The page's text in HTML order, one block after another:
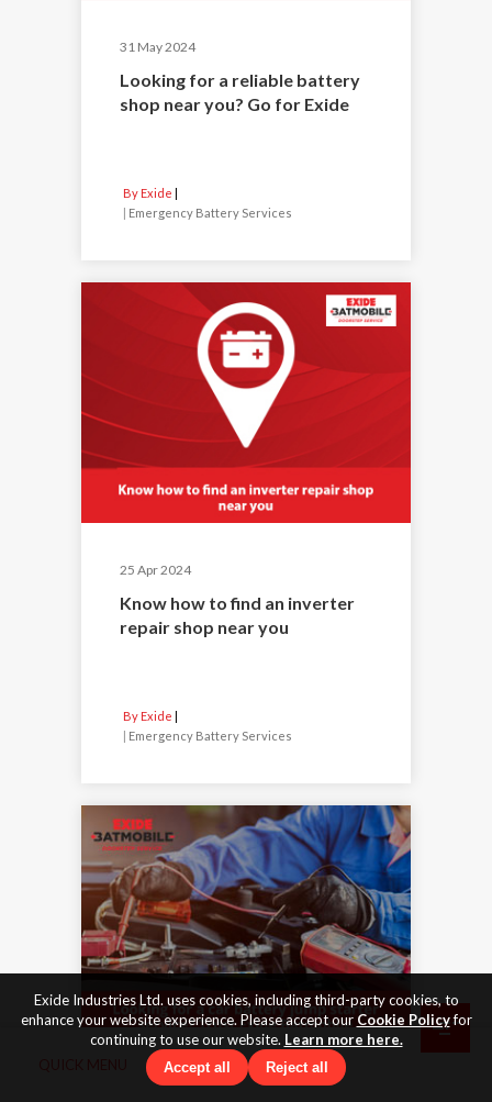
31 May 2024
Looking for a reliable battery
shop near you? Go for Exide
By Exide
| Emergency Battery Services
25 Apr 2024
Know how to find an inverter
repair shop near you
By Exide
| Emergency Battery Services
Exide Industries Ltd. uses cookies, including third-party cookies, to
enhance your website experience. Please accept our Cookie Policyfor
continuing to use our website. Learn more here.
Accept all Reject all